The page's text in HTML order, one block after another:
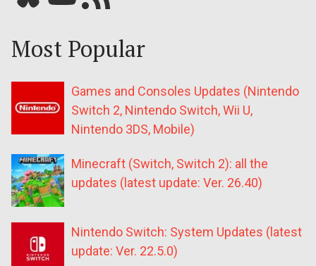
Most Popular
Games and Consoles Updates (Nintendo
Switch 2, Nintendo Switch, Wii U,
Nintendo 3DS, Mobile)
Minecraft (Switch, Switch 2): all the
updates (latest update: Ver. 26.40)
Nintendo Switch: System Updates (latest
update: Ver. 22.5.0)